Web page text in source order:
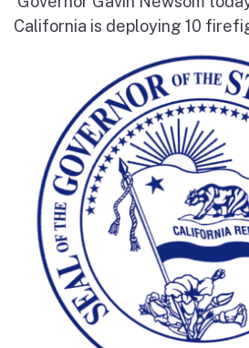
California is deploying 10